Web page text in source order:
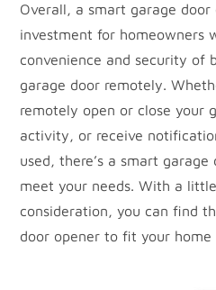
Overall, a smart garage
investment for homeowners
convenience and security of
garage door remotely.
remotely open or close your
activity, or receive
used, there’s a smart
meet your needs. With a
consideration, you can find
door opener to fit your home